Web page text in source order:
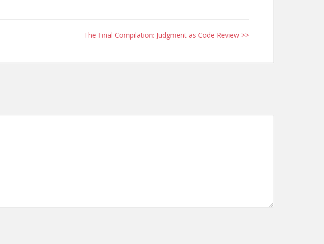
The Final Compilation: Judgment as Code Review >>